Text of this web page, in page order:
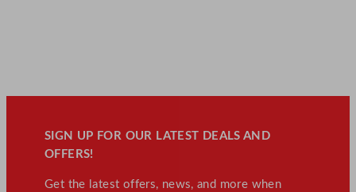
SIGN UP FOR OUR LATEST DEALS AND
OFFERS!
Get the latest offers, news, and more when